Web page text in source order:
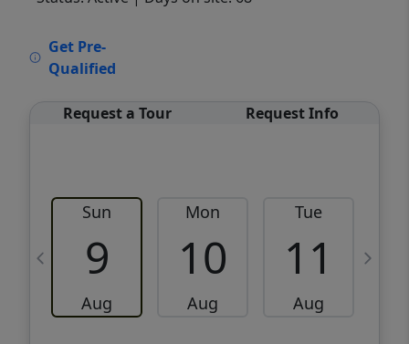
Get Pre-
Qualified
Request a Tour Request Info
Sun
9
Aug
Mon
10
Aug
Tue
11
Aug